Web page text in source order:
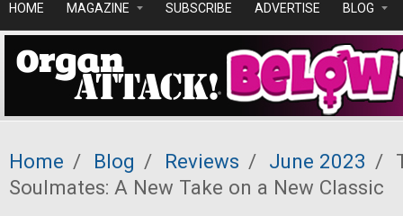
HOME MAGAZINE SUBSCRIBE ADVERTISE BLOG
Home / Blog / Reviews / June 2023 /
Soulmates: A New Take on a New Classic